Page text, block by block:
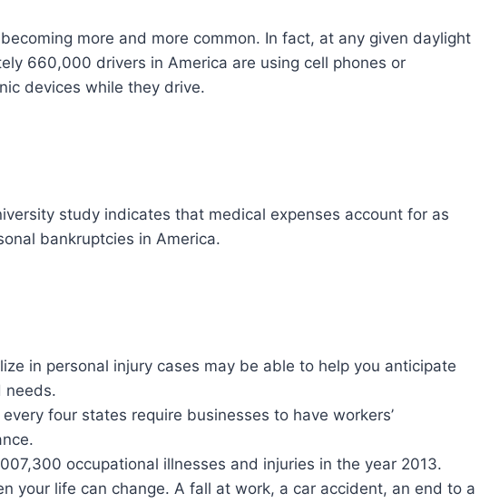
more and more common. In fact, at any given daylight
660,000 drivers in America are using cell phones or
devices while they drive.
study indicates that medical expenses account for as
bankruptcies in America.
in personal injury cases may be able to help you anticipate
needs.
four states require businesses to have workers’
occupational illnesses and injuries in the year 2013.
your life can change. A fall at work, a car accident, an end to a